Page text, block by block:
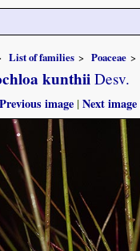
List of families Poaceae
kunthii Desv.
Previous image |Next image